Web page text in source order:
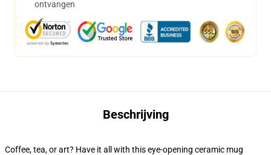
ontvangen
Beschrijving
Coffee, tea, or art? Have it all with this eye-opening ceramic mug